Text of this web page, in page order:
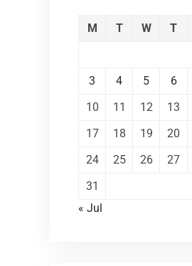
M T W T
3
4 5 6
10
11 12 13
17
18 19 20
24
25 26 27
31
« Jul